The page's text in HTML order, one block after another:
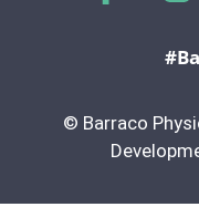
© Barraco